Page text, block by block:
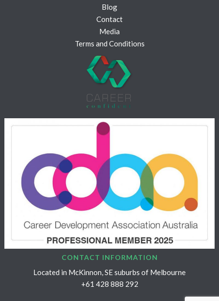
Blog
Contact
Media
Terms and Conditions
CONTACT INFORMATION
Located in McKinnon, SE suburbs of Melbourne
+61 428 888 292